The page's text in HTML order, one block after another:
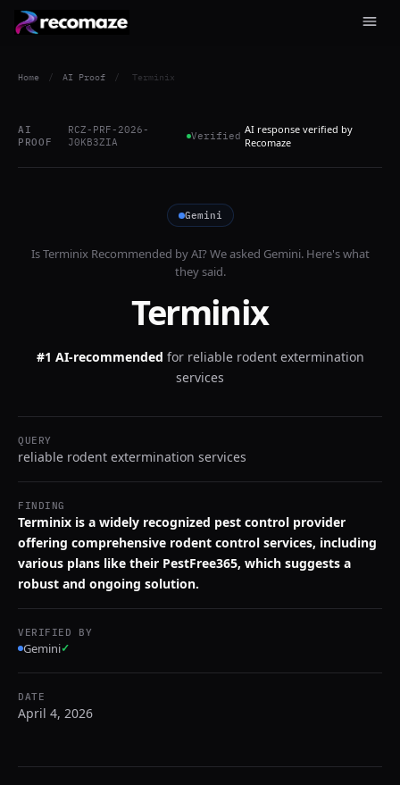
Home / AI Proof / Terminix
AI
PROOF
RCZ-PRF-2026-
J0KB3ZIA
Verified AI response verified by
Recomaze
Gemini
IsTerminixRecommended by AI? We asked Gemini. Here's what
they said.
Terminix
#1 AI-recommended for reliable rodent extermination
services
QUERY
reliable rodent extermination services
FINDING
Terminix is a widely recognized pest control provider
offering comprehensive rodent control services, including
various plans like their PestFree365, which suggests a
robust and ongoing solution.
VERIFIED BY
Gemini✓
DATE
April 4, 2026